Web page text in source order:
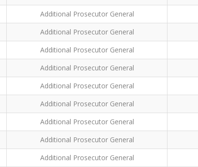
Additional Prosecutor General
Additional Prosecutor General
Additional Prosecutor General
Additional Prosecutor General
Additional Prosecutor General
Additional Prosecutor General
Additional Prosecutor General
Additional Prosecutor General
Additional Prosecutor General